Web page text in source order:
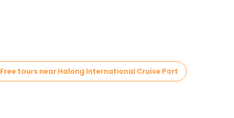
Free tours near Halong International Cruise Port